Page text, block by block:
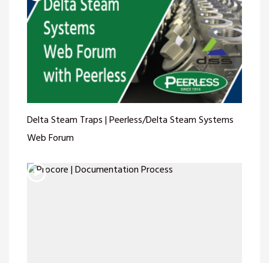
Delta Steam Traps | Peerless/Delta Steam Systems
Web Forum